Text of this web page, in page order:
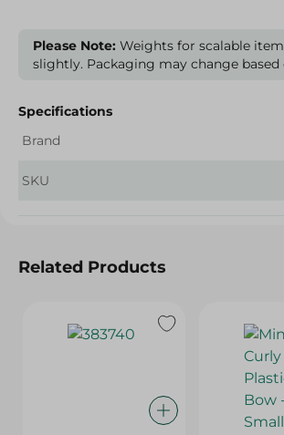
Please Note: Weights for scalable
slightly. Packaging may change based
Specifications
Brand
SKU
Related Products